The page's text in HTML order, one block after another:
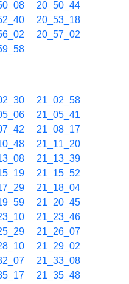
20_50_44
20_53_18
20_57_02
21_02_58
21_05_41
21_08_17
21_11_20
21_13_39
21_15_52
21_18_04
21_20_45
21_23_46
21_26_07
21_29_02
21_33_08
21_35_48